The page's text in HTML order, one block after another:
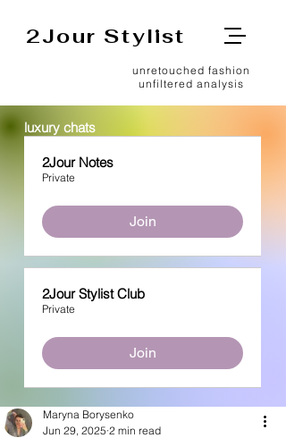
2Jour Stylist
unretouched fashion
unfiltered analysis
luxury chats
2Jour Notes
Private
Join
2Jour Stylist Club
Private
Join
Maryna Borysenko
Jun 29, 2025 2 min read